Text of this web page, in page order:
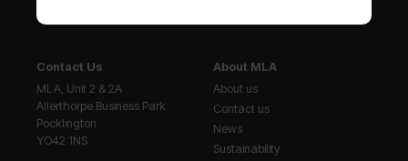
Contact Us
MLA, Unit 2 & 2A
Allerthorpe Business Park
Pocklington
YO42 1NS
About MLA
About us
Contact us
News
Sustainability